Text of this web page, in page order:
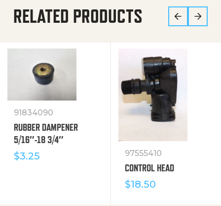
RELATED PRODUCTS
91834090
RUBBER DAMPENER
5/16″-18 3/4″
$3.25 97555410
CONTROL HEAD
$18.50